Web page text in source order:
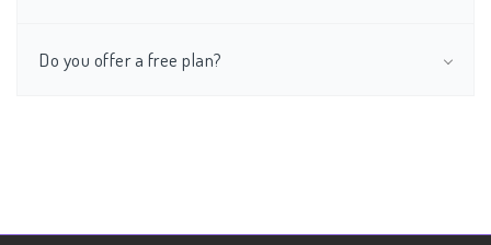
Do you offer a free plan?